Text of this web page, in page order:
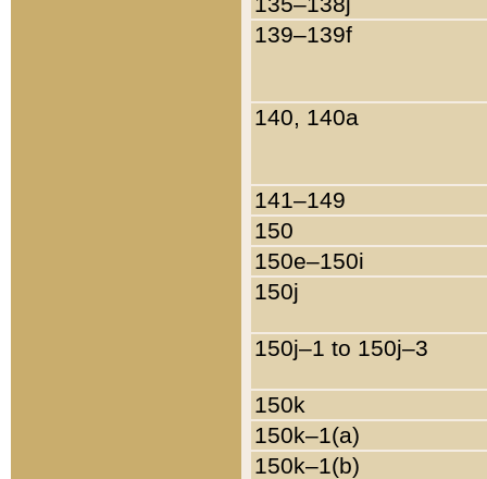
139–139f
140, 140a
141–149
150
150e–150i
150j
150j–1 to 150j–3
150k
150k–1(a)
150k–1(b)